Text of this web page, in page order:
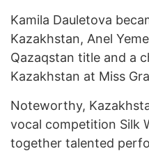
Kamila Dauletova
Kazakhstan, Anel
Qazaqstan title and a
Kazakhstan at Miss
Noteworthy,
vocal competition Silk
together talented